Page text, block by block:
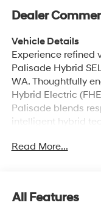
Dealer
Vehicle Details
Experience refined
Palisade Hybrid
WA. Thoughtfully
Hybrid Electric
Palisade blends
intelligent hybrid
generous space
integration and
Read More...
All Features